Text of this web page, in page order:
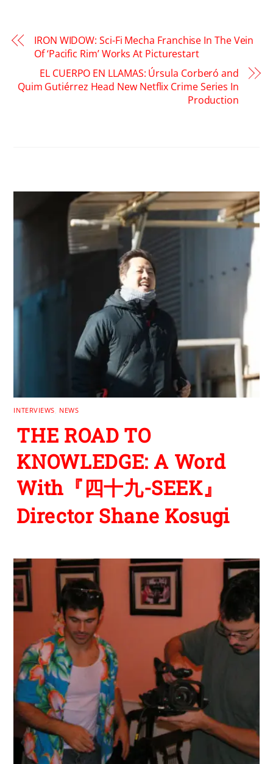
IRON WIDOW: Sci-Fi Mecha Franchise In The Vein
Of ‘Pacific Rim’ Works At Picturestart
EL CUERPO EN LLAMAS: Úrsula Corberó and
Quim Gutiérrez Head New Netflix Crime Series In
Production
INTERVIEWS NEWS
THE ROAD TO
KNOWLEDGE: A Word
With『四十九-SEEK』
Director Shane Kosugi